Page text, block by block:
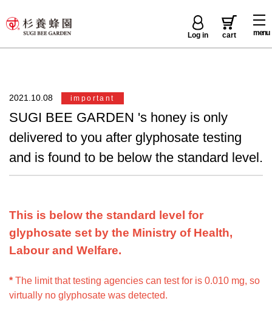
menu
Log in cart
2021.10.08 important
SUGI BEE GARDEN 's honey is only
delivered to you after glyphosate testing
and is found to be below the standard level.
This is below the standard level for
glyphosate set by the Ministry of Health,
Labour and Welfare.
* The limit that testing agencies can test for is 0.010 mg, so
virtually no glyphosate was detected.